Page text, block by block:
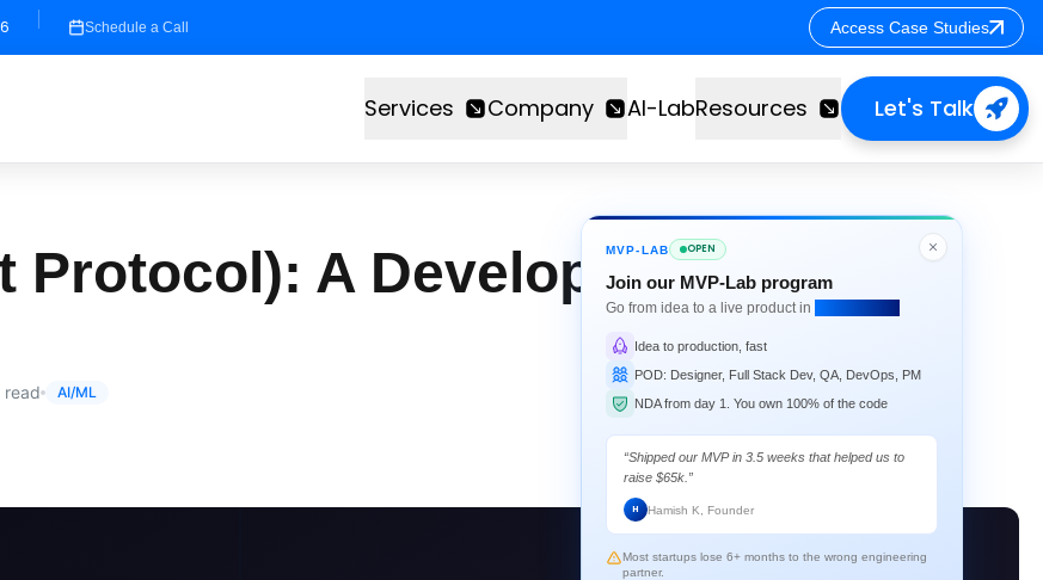
Schedule a Call
Access Case Studies
Access Case Studies
Services Company AI-LabResources Let's Talk
Protocol): A Developer's Guide for
read AI/ML
MVP-LAB OPEN
Join our MVP-Lab program
Go from idea to a live product in
Idea to production, fast
POD: Designer, Full Stack Dev, QA, DevOps, PM
NDA from day 1. You own 100% of the code
“Shipped our MVP in 3.5 weeks that helped us to
raise $65k.”
H Hamish K, Founder
Most startups lose 6+ months to the wrong engineering
partner.